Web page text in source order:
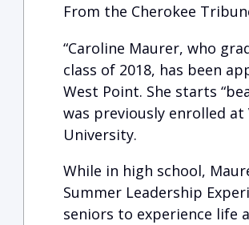
From the Cherokee
“Caroline Maurer, who
class of 2018, has been
West Point. She starts
was previously enrolled
University.
While in high school,
Summer Leadership
seniors to experience life